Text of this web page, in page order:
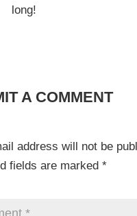
long!
A COMMENT
address will not be
fields are marked *